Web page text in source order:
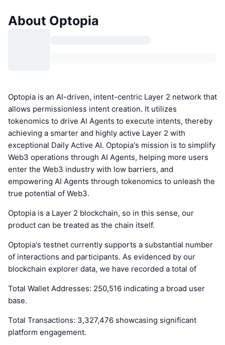
About Optopia
Optopia is an AI-driven, intent-centric Layer 2 network that
allows permissionless intent creation. It utilizes
tokenomics to drive AI Agents to execute intents, thereby
achieving a smarter and highly active Layer 2 with
exceptional Daily Active AI. Optopia's mission is to simplify
Web3 operations through AI Agents, helping more users
enter the Web3 industry with low barriers, and
empowering AI Agents through tokenomics to unleash the
true potential of Web3.
Optopia is a Layer 2 blockchain, so in this sense, our
product can be treated as the chain itself.
Optopia's testnet currently supports a substantial number
of interactions and participants. As evidenced by our
blockchain explorer data, we have recorded a total of
Total Wallet Addresses: 250,516 indicating a broad user
base.
Total Transactions: 3,327,476 showcasing significant
platform engagement.